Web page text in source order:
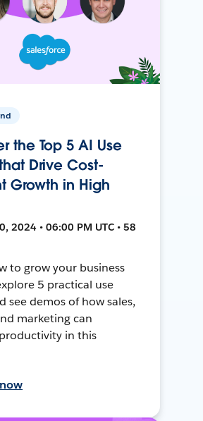
the Top 5 AI Use
Drive Cost-
Growth in High
2024 • 06:00 PM UTC • 58
to grow your business
5 practical use
see demos of how sales,
marketing can
in this